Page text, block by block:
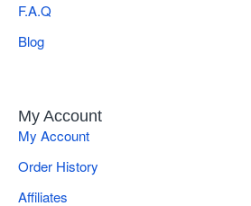
F.A.Q
Blog
My Account
My Account
Order History
Affiliates